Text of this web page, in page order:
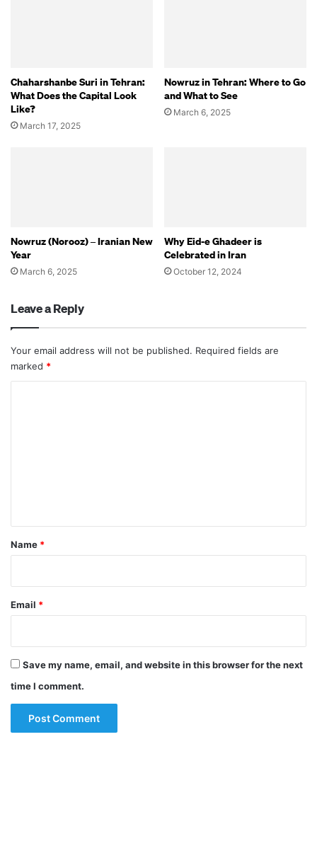
Chaharshanbe Suri in Tehran:
What Does the Capital Look
Like?
March 17, 2025
Nowruz in Tehran: Where to Go
and What to See
March 6, 2025
Nowruz (Norooz) – Iranian New
Year
March 6, 2025
Why Eid-e Ghadeer is
Celebrated in Iran
October 12, 2024
Leave a Reply
Your email address will not be published. Required fields are
marked *
*
Name *
Email *
Save my name, email, and website in this browser for the next
time I comment.